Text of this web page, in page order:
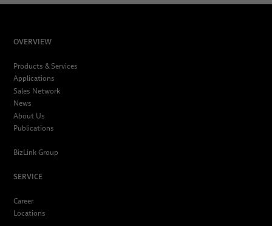
OVERVIEW
Products & Services
Applications
Sales Network
News
About Us
Publications
BizLink Group
SERVICE
Career
Locations